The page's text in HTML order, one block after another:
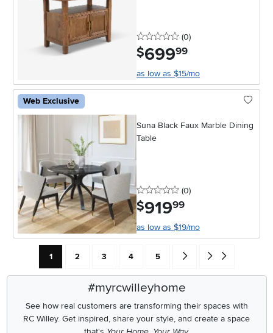
0 stars
(0reviews
)
$699.99
as low as $15/mo
Web Exclusive
Suna Black Faux Marble Dining
Table
0 stars
(0reviews
)
$919.99
as low as $19/mo
Current Page: Page
1 Page
2 Page
3 Page
4 Page
5 Go forward one search
Go to end of
#myrcwilleyhome
See how real customers are transforming their spaces with
RC Willey. Get inspired, share your style, and create a space